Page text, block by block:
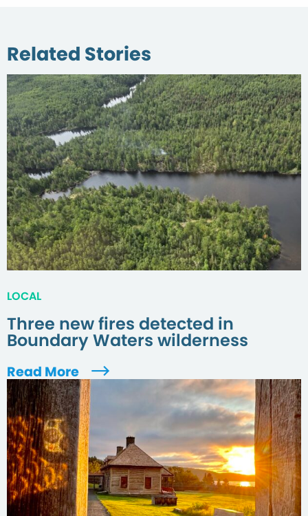
Related Stories
LOCAL
Three new fires detected in
Boundary Waters wilderness
Read More